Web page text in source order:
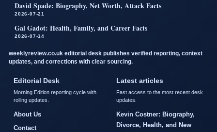
David Spade: Biography, Net Worth, Attack Facts
2026-07-21
Gal Gadot: Health, Family, and Career Facts
2026-07-14
weeklyreview.co.uk editorial desk publishes verified reporting, context
updates, and corrections with clear sourcing.
Editorial Desk
Morning Edition reporting cycle with
rolling updates.
About Us
Contact
Latest articles
Fast access to the most recent desk
updates.
Kevin Costner: Biography,
Divorce, Health, and New